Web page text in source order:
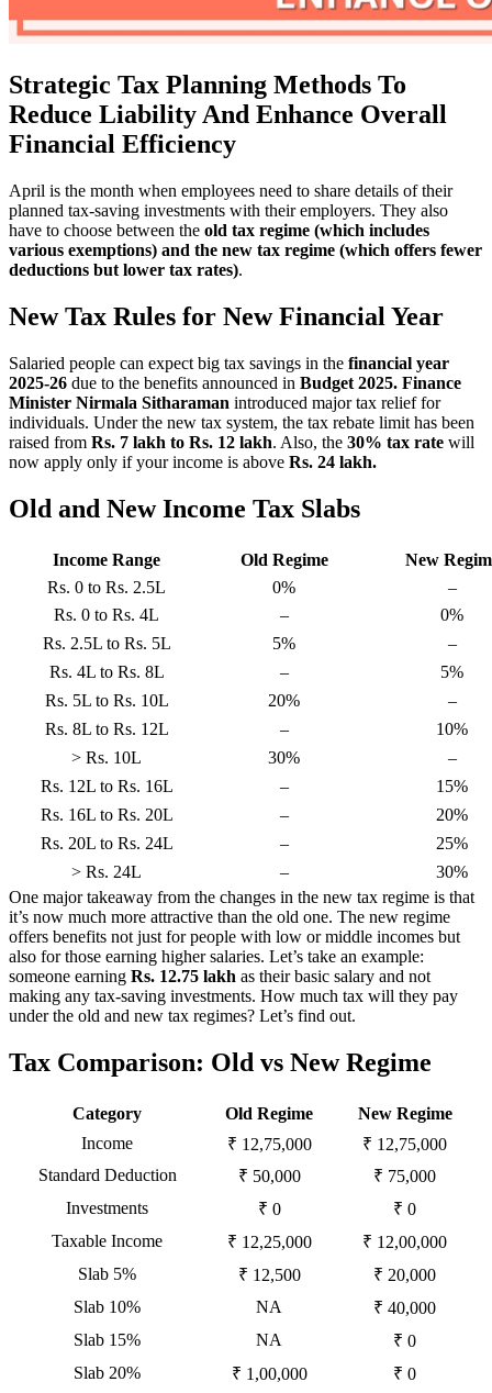
Strategic Tax Planning Methods To
Reduce Liability And Enhance Overall
Financial Efficiency
April is the month when employees need to share details of their
planned tax-saving investments with their employers. They also
have to choose between the old tax regime (which includes
various exemptions) and the new tax regime (which offers fewer
deductions but lower tax rates).
New Tax Rules for New Financial Year
Salaried people can expect big tax savings in the financial year
2025-26 due to the benefits announced in Budget 2025. Finance
Minister Nirmala Sitharaman introduced major tax relief for
individuals. Under the new tax system, the tax rebate limit has been
raised from Rs. 7 lakh to Rs. 12 lakh. Also, the 30% tax rate will
now apply only if your income is above Rs. 24 lakh.
Old and New Income Tax Slabs
Income Range Old Regime
New
Rs. 0 to Rs. 2.5L
0%
–
Rs. 0 to Rs. 4L
–
0%
Rs. 2.5L to Rs. 5L
5%
–
Rs. 4L to Rs. 8L
–
5%
Rs. 5L to Rs. 10L
20%
–
Rs. 8L to Rs. 12L
–
10%
> Rs. 10L
30%
–
Rs. 12L to Rs. 16L
–
15%
Rs. 16L to Rs. 20L
–
20%
Rs. 20L to Rs. 24L
–
25%
> Rs. 24L
–
30%
One major takeaway from the changes in the new tax regime is that
it’s now much more attractive than the old one. The new regime
offers benefits not just for people with low or middle incomes but
also for those earning higher salaries. Let’s take an example:
someone earning Rs. 12.75 lakh as their basic salary and not
making any tax-saving investments. How much tax will they pay
under the old and new tax regimes? Let’s find out.
Tax Comparison: Old vs New Regime
Category Old Regime
New Regime
Income
₹ 12,75,000
₹ 12,75,000
Standard Deduction
₹ 50,000
₹ 75,000
Investments
₹ 0
₹ 0
Taxable Income
₹ 12,25,000
₹ 12,00,000
Slab 5%
₹ 12,500
₹ 20,000
Slab 10%
NA
₹ 40,000
Slab 15%
NA
₹ 0
Slab 20%
₹ 1,00,000 ₹ 0